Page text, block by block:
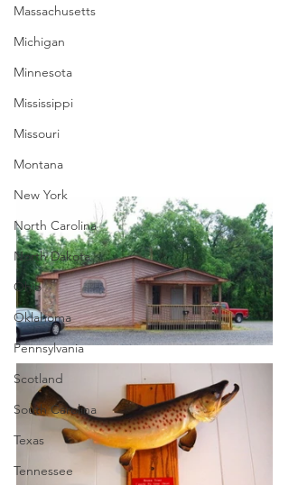
Massachusetts
Michigan
Minnesota
Mississippi
Missouri
Montana
New York
North Carolina
North Dakota
Ohio
Oklahoma
Pennsylvania
Scotland
South Carolina
Texas
Tennessee